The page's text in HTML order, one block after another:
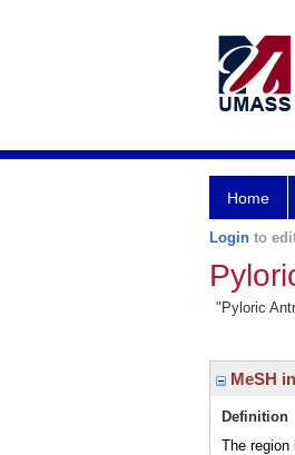
Home
Login to
"Pyloric
MeSH
Definition
The region